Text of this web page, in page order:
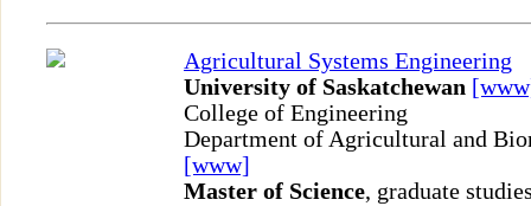
Agricultural Systems Engineering
University of Saskatchewan
College of Engineering
Department of Agricultural and
[www]
Master of Science, graduate